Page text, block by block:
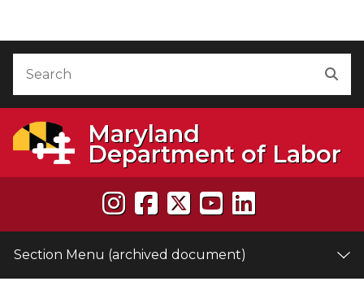
Maryland
Department of Labor
Section Menu (archived document)